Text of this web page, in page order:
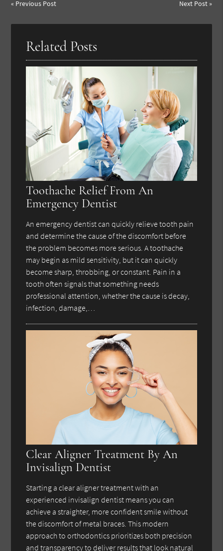
« Previous Post Next Post»
Related Posts
Toothache Relief From An
Emergency Dentist
An emergency dentist can quickly relieve tooth pain
and determine the cause of the discomfort before
the problem becomes more serious. A toothache
may begin as mild sensitivity, but it can quickly
become sharp, throbbing, or constant. Pain in a
tooth often signals that something needs
professional attention, whether the cause is decay,
infection, damage,…
Clear Aligner Treatment By An
Invisalign Dentist
Starting a clear aligner treatment with an
experienced invisalign dentist means you can
achieve a straighter, more confident smile without
the discomfort of metal braces. This modern
approach to orthodontics prioritizes both precision
and transparency to deliver results that look natural